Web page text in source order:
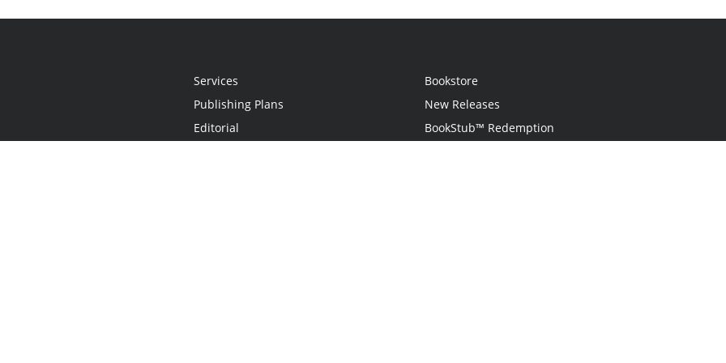
Services
Publishing Plans
Editorial
Bookstore
New Releases
BookStub™ Redemption